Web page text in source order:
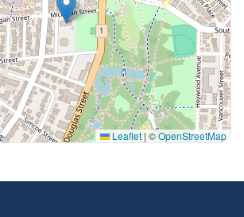
Leaflet | ©OpenStreetMap